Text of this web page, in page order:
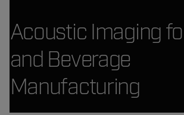
Acoustic Imaging
and Beverage
Manufacturing